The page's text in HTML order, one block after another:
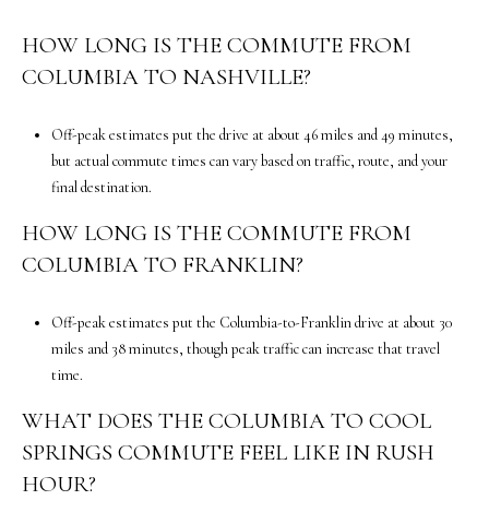
HOW LONG IS THE COMMUTE FROM
COLUMBIA TO NASHVILLE?
Off-peak estimates put the drive at about 46 miles and 49 minutes,
but actual commute times can vary based on traffic, route, and your
final destination.
HOW LONG IS THE COMMUTE FROM
COLUMBIA TO FRANKLIN?
Off-peak estimates put the Columbia-to-Franklin drive at about 30
miles and 38 minutes, though peak traffic can increase that travel
time.
WHAT DOES THE COLUMBIA TO COOL
SPRINGS COMMUTE FEEL LIKE IN RUSH
HOUR?
i
l
p
r
e
c
e
0